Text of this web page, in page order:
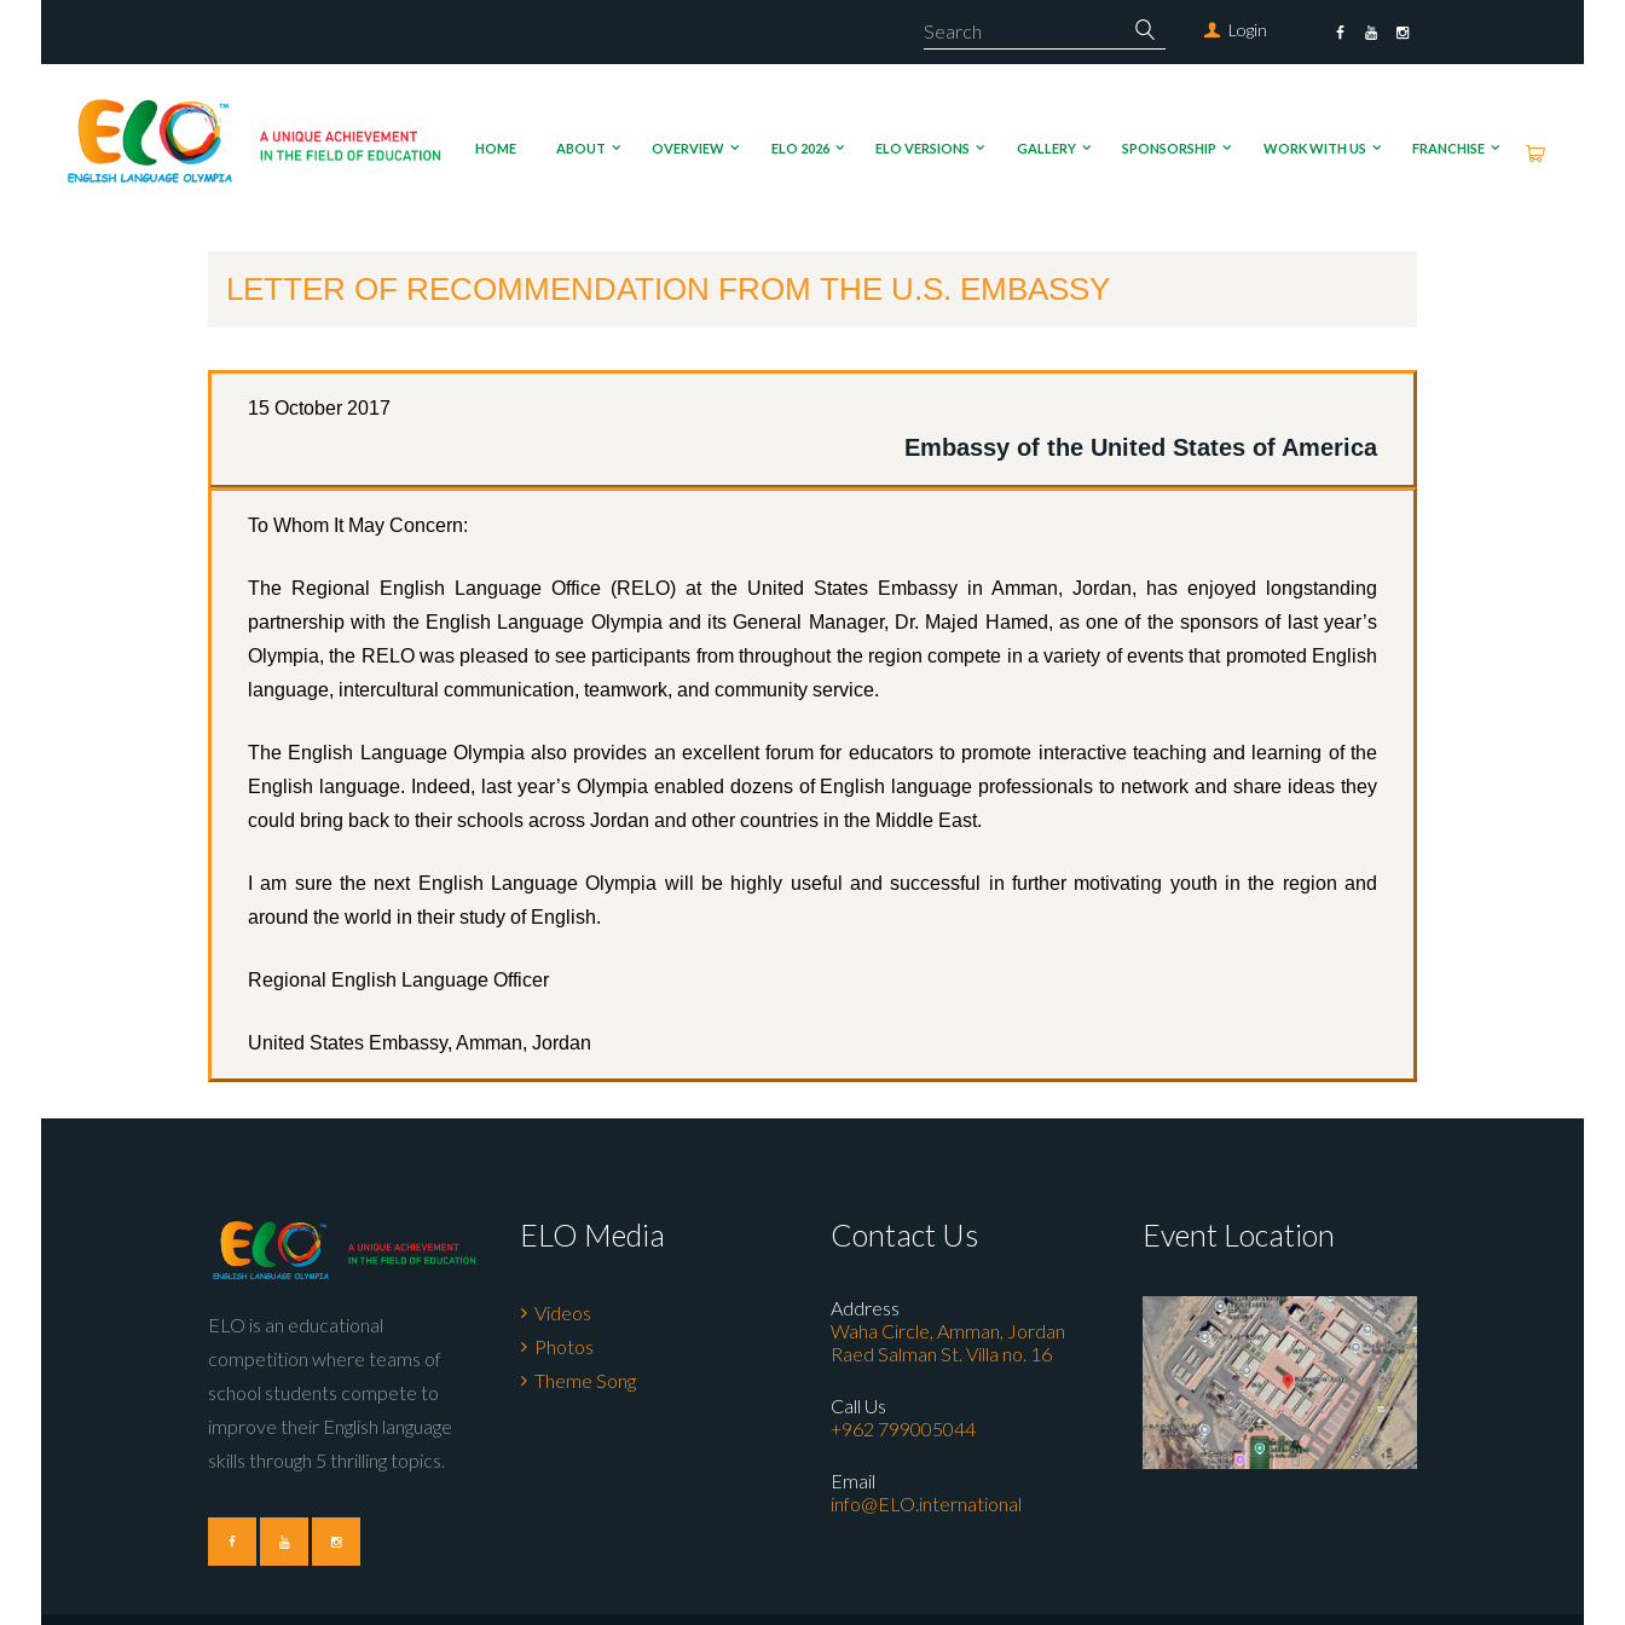
Login
HOME ABOUT OVERVIEW ELO 2026 ELO VERSIONS GALLERY SPONSORSHIP WORK WITH US FRANCHISE
LETTER OF RECOMMENDATION FROM THE U.S. EMBASSY
15 October 2017
Embassy of the United States of America
To Whom It May Concern:
The Regional English Language Office (RELO) at the United States Embassy in Amman, Jordan, has enjoyed longstanding
partnership with the English Language Olympia and its General Manager, Dr. Majed Hamed, as one of the sponsors of last year’s
Olympia, the RELO was pleased to see participants from throughout the region compete in a variety of events that promoted English
language, intercultural communication, teamwork, and community service.
The English Language Olympia also provides an excellent forum for educators to promote interactive teaching and learning of the
English language. Indeed, last year’s Olympia enabled dozens of English language professionals to network and share ideas they
could bring back to their schools across Jordan and other countries in the Middle East.
I am sure the next English Language Olympia will be highly useful and successful in further motivating youth in the region and
around the world in their study of English.
Regional English Language Officer
United States Embassy, Amman, Jordan
ELO is an educational
competition where teams of
school students compete to
improve their English language
skills through 5 thrilling topics.
ELO Media
Videos
Photos
Theme Song
Contact Us
Address
Waha Circle, Amman, Jordan
Raed Salman St. Villa no. 16
Call Us
+962 799005044
Email
info@ELO.international
Event Location